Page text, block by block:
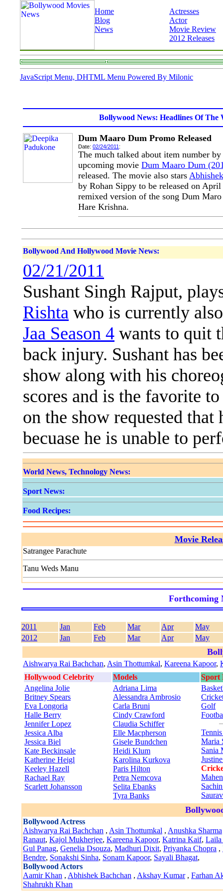
Home
Blog
News
Actresses
Actor
Movie Review
2012 Releases
JavaScript Menu, DHTML Menu Powered By Milonic
Bollywood News: Headlines Of The
Dum Maaro Dum Promo Released
Date: 02/24/2011 :
The much talked about item number by
upcoming movie Dum Maaro Dum
released. The movie also stars
by Rohan Sippy to be released on
remixed version of the song Dum
Hare Krishna.
Bollywood And Hollywood Movie News:
02/21/2011
Sushant Singh Rajput,
Rishta who is currently
Jaa Season 4 wants to quit
back injury. Sushant has
show along with his
scores and is the favorite
on the show requested
becuase he is unable to
World News, Technology News:
Sport News:
Food Recipes:
Movie
Satrangee Parachute
Tanu Weds Manu
Forthcoming
2011 Jan Feb Mar Apr
May
2012
Jan Feb Mar Apr May
Aishwarya Rai Bachchan, Asin Thottumkal, Kareena Kapoor,
Hollywood Celebrity
Models
Sport
Angelina Jolie
Britney Spears
Eva Longoria
Halle Berry
Jennifer Lopez
Jessica Alba
Jessica Biel
Kate Beckinsale
Katherine Heigl
Keeley Hazell
Rachael Ray
Scarlett Johansson
Adriana Lima
Alessandra Ambrosio
Carla Bruni
Cindy Crawford
Claudia Schiffer
Elle Macpherson
Gisele Bundchen
Heidi Klum
Karolina Kurkova
Paris Hilton
Petra Nemcova
Selita Ebanks
Tyra Banks
Golf
Tennis
Maria
Sania
Bollywood Actress
Aishwarya Rai Bachchan , Asin Thottumkal , Anushka Sharma
Ranaut, Kajol Mukherjee, Kareena Kapoor, Katrina Kaif, Laila
Gul Panag, Genelia Dsouza, Madhuri Dixit, Priyanka Chopra ,
Bendre, Sonakshi Sinha, Sonam Kapoor, Sayali Bhagat,
Bollywood Actors
Aamir Khan , Abhishek Bachchan , Akshay Kumar, Farhan
Shahrukh Khan